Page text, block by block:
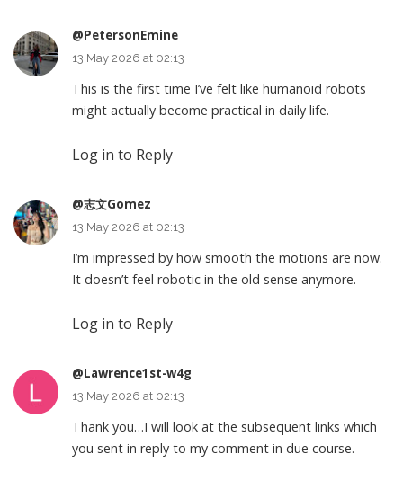
@PetersonEmine
13 May 2026 at 02:13
This is the first time I’ve felt like humanoid robots
might actually become practical in daily life.
Log in to Reply
@志文Gomez
13 May 2026 at 02:13
I’m impressed by how smooth the motions are now.
It doesn’t feel robotic in the old sense anymore.
Log in to Reply
@Lawrence1st-w4g
13 May 2026 at 02:13
Thank you…I will look at the subsequent links which
you sent in reply to my comment in due course.